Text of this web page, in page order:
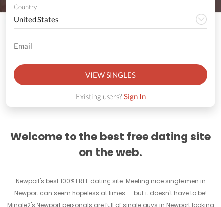
Country
VIEW SINGLES
Existing users?Sign In
Welcome to the best free dating site
on the web.
Newport's best 100% FREE dating site. Meeting nice single men in
Newport can seem hopeless at times — but it doesn't have to be!
Mingle2's Newport personals are full of single guys in Newport looking